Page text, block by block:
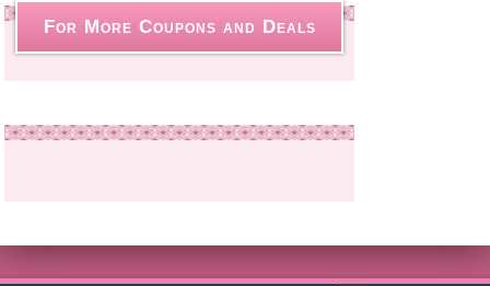
For More Coupons and Deals